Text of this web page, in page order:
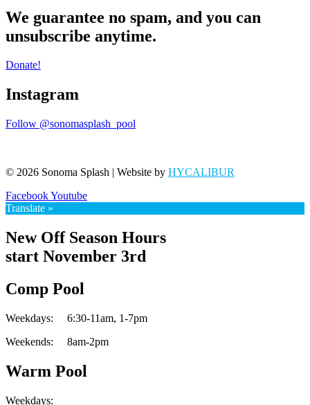
We guarantee no spam, and you can
unsubscribe anytime.
Donate!
Instagram
Follow @sonomasplash_pool
© 2026 Sonoma Splash | Website by HYCALIBUR
FacebookYoutube
Translate »
New Off Season Hours
start November 3rd
Comp Pool
Weekdays: 6:30-11am, 1-7pm
Weekends: 8am-2pm
Warm Pool
Weekdays: